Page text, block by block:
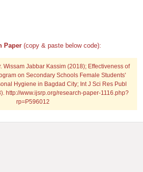
Paper (copy & paste below code):
Wissam Jabbar Kassim (2018); Effectiveness of
on Secondary Schools Female Students'
Hygiene in Bagdad City; Int J Sci Res Publ
http://www.ijsrp.org/research-paper-1116.php?
rp=P596012